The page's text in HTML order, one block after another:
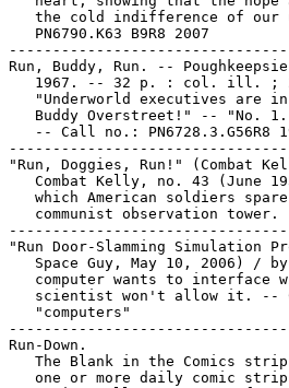
the cold indifference of our
   PN6790.K63 B9R8 2007
Run, Buddy, Run. --
1967. -- 32 p. : col. ill. ;
"Underworld executives are
Buddy Overstreet!" -- "No.
-- Call no.: PN6728.3.G56R8
"Run, Doggies, Run!" (Combat
Combat Kelly, no. 43 (June
which American soldiers
communist observation tower.
"Run Door-Slamming Simulation
Space Guy, May 10, 2006) /
computer wants to interface
scientist won't allow it. --
   "computers"
Run-Down.
The Blank in the Comics
one or more daily comic